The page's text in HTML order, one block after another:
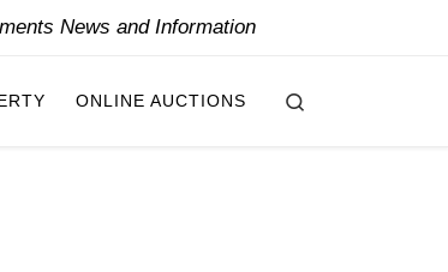
News and Information
ONLINE AUCTIONS